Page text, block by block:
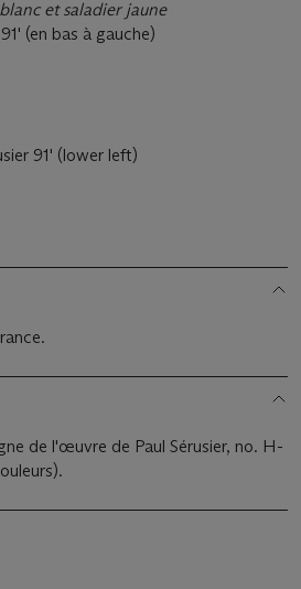
et saladier jaune
(en bas à gauche)
91' (lower left)
de l'œuvre de Paul Sérusier, no. H-